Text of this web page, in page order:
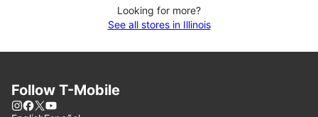
Looking for more?
See all stores in Illinois